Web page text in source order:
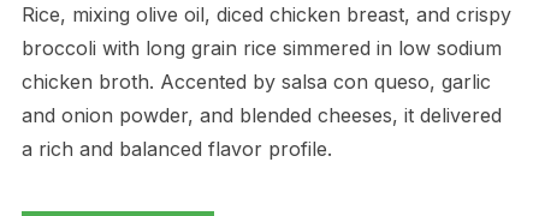
Rice, mixing olive oil, diced chicken breast, and crispy
broccoli with long grain rice simmered in low sodium
chicken broth. Accented by salsa con queso, garlic
and onion powder, and blended cheeses, it delivered
a rich and balanced flavor profile.